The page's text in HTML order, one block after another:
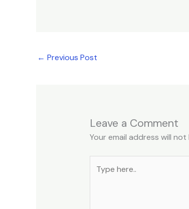
← Previous Post
Leave a Comment
Your email address will
here..